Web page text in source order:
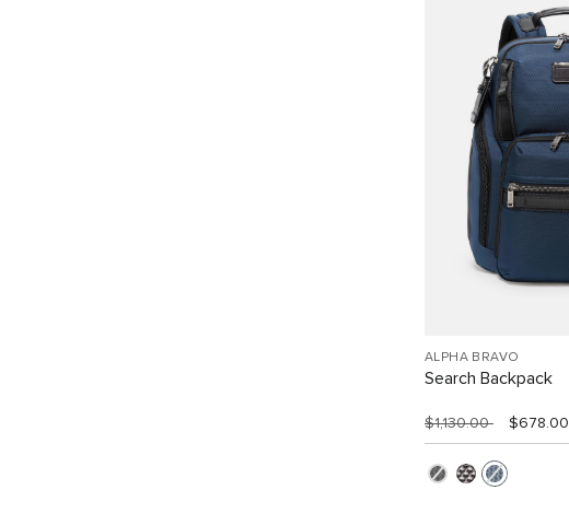
ALPHA BRAVO
Search Backpack
$1,130.00 $678.00